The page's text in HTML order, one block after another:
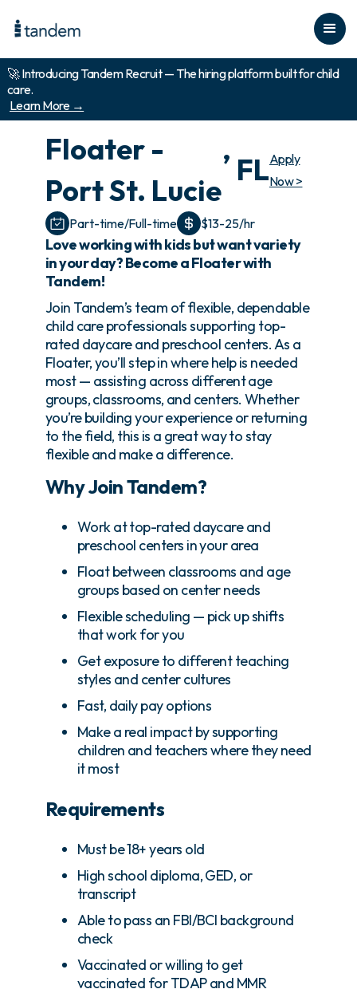
🚀 Introducing Tandem Recruit — The hiring platform built for child
care.
Learn More →
Floater -
Port St. Lucie
,
FLApply
Now >
Part-time/Full-time $13-25/hr
Love working with kids but want variety
in your day? Become a Floater with
Tandem!
Join Tandem’s team of flexible, dependable
child care professionals supporting top-
rated daycare and preschool centers. As a
Floater, you’ll step in where help is needed
most — assisting across different age
groups, classrooms, and centers. Whether
you’re building your experience or returning
to the field, this is a great way to stay
flexible and make a difference.
Why Join Tandem?
Work at top-rated daycare and
preschool centers in your area
Float between classrooms and age
groups based on center needs
Flexible scheduling — pick up shifts
that work for you
Get exposure to different teaching
styles and center cultures
Fast, daily pay options
Make a real impact by supporting
children and teachers where they need
it most
Requirements
Must be 18+ years old
High school diploma, GED, or
transcript
Able to pass an FBI/BCI background
check
Vaccinated or willing to get
vaccinated for TDAP and MMR